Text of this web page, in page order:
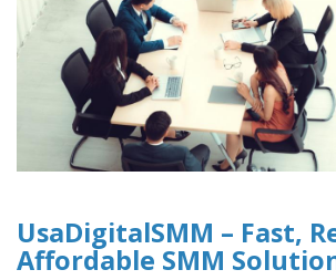
UsaDigitalSMM – Fast,
Affordable SMM